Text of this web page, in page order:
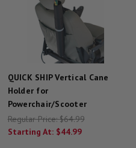
QUICK SHIP Vertical Cane
Holder for
Powerchair/Scooter
Regular Price:$64.99
Starting At: $44.99